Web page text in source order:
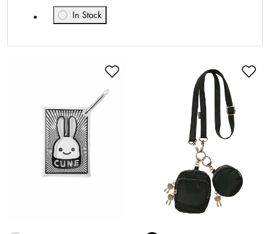
In Stock
Refine by Availability: In Stock
Add to Wishlist